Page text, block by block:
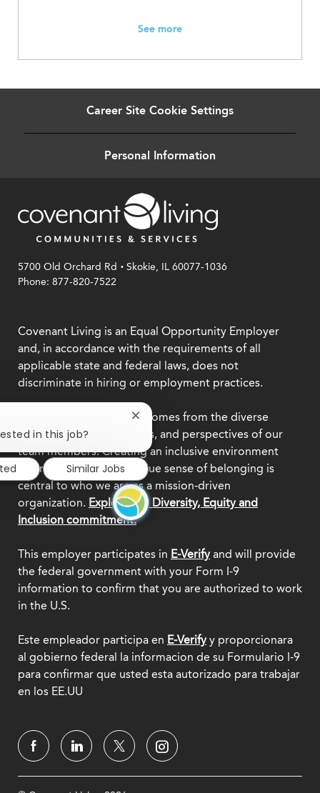
See more
Career Site Cookie Settings
Personal Information
5700 Old Orchard Rd .Skokie, IL 60077-1036
Phone: 877-820-7522
Covenant Living is an Equal Opportunity Employer
and, in accordance with the requirements of all
applicable state and federal laws, does not
discriminate in hiring or employment practices.
We believe our strength comes from the diverse
backgrounds, experiences, and perspectives of our
team members. Creating an inclusive environment
where everyone feels a true sense of belonging is
central to who we are as a mission-driven
organization. Explore our Diversity, Equity and
Inclusion commitment.
This employer participates in E-Verifyand will provide
the federal government with your Form I-9
information to confirm that you are authorized to work
in the U.S.
Este empleador participa en E-Verifyy proporcionara
al gobierno federal la informacion de su Formulario I-9
para confirmar que usted esta autorizado para trabajar
en los EE.UU
in this job?
Close
chatbot
notification
Similar Jobs